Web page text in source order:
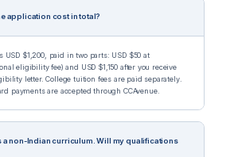
application cost in total?
USD $1,200, paid in two parts: USD $50 at
eligibility fee) and USD $1,150 after you receive
letter. College tuition fees are paid separately.
payments are accepted through CCAvenue.
non-Indian curriculum. Will my qualifications